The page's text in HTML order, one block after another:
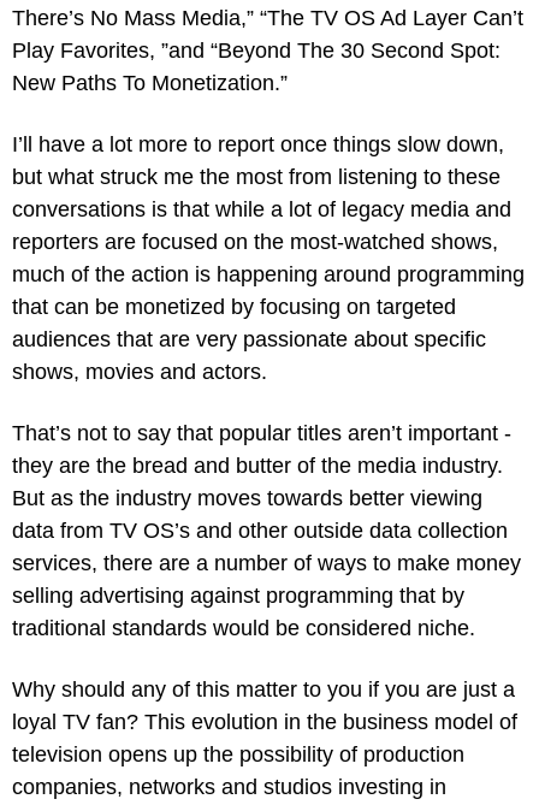
There’s No Mass Media,” “The TV OS Ad Layer Can’t
Play Favorites, ”and “Beyond The 30 Second Spot:
New Paths To Monetization.”
I’ll have a lot more to report once things slow down,
but what struck me the most from listening to these
conversations is that while a lot of legacy media and
reporters are focused on the most-watched shows,
much of the action is happening around programming
that can be monetized by focusing on targeted
audiences that are very passionate about specific
shows, movies and actors.
That’s not to say that popular titles aren’t important -
they are the bread and butter of the media industry.
But as the industry moves towards better viewing
data from TV OS’s and other outside data collection
services, there are a number of ways to make money
selling advertising against programming that by
traditional standards would be considered niche.
Why should any of this matter to you if you are just a
loyal TV fan? This evolution in the business model of
television opens up the possibility of production
companies, networks and studios investing in